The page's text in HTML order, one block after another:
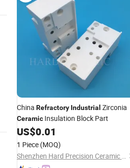
China Refractory Industrial Zirconia
Ceramic Insulation Block Part
US$0.01
1 Piece (MOQ)
Shenzhen Hard Precision Ceramic Co., Ltd.